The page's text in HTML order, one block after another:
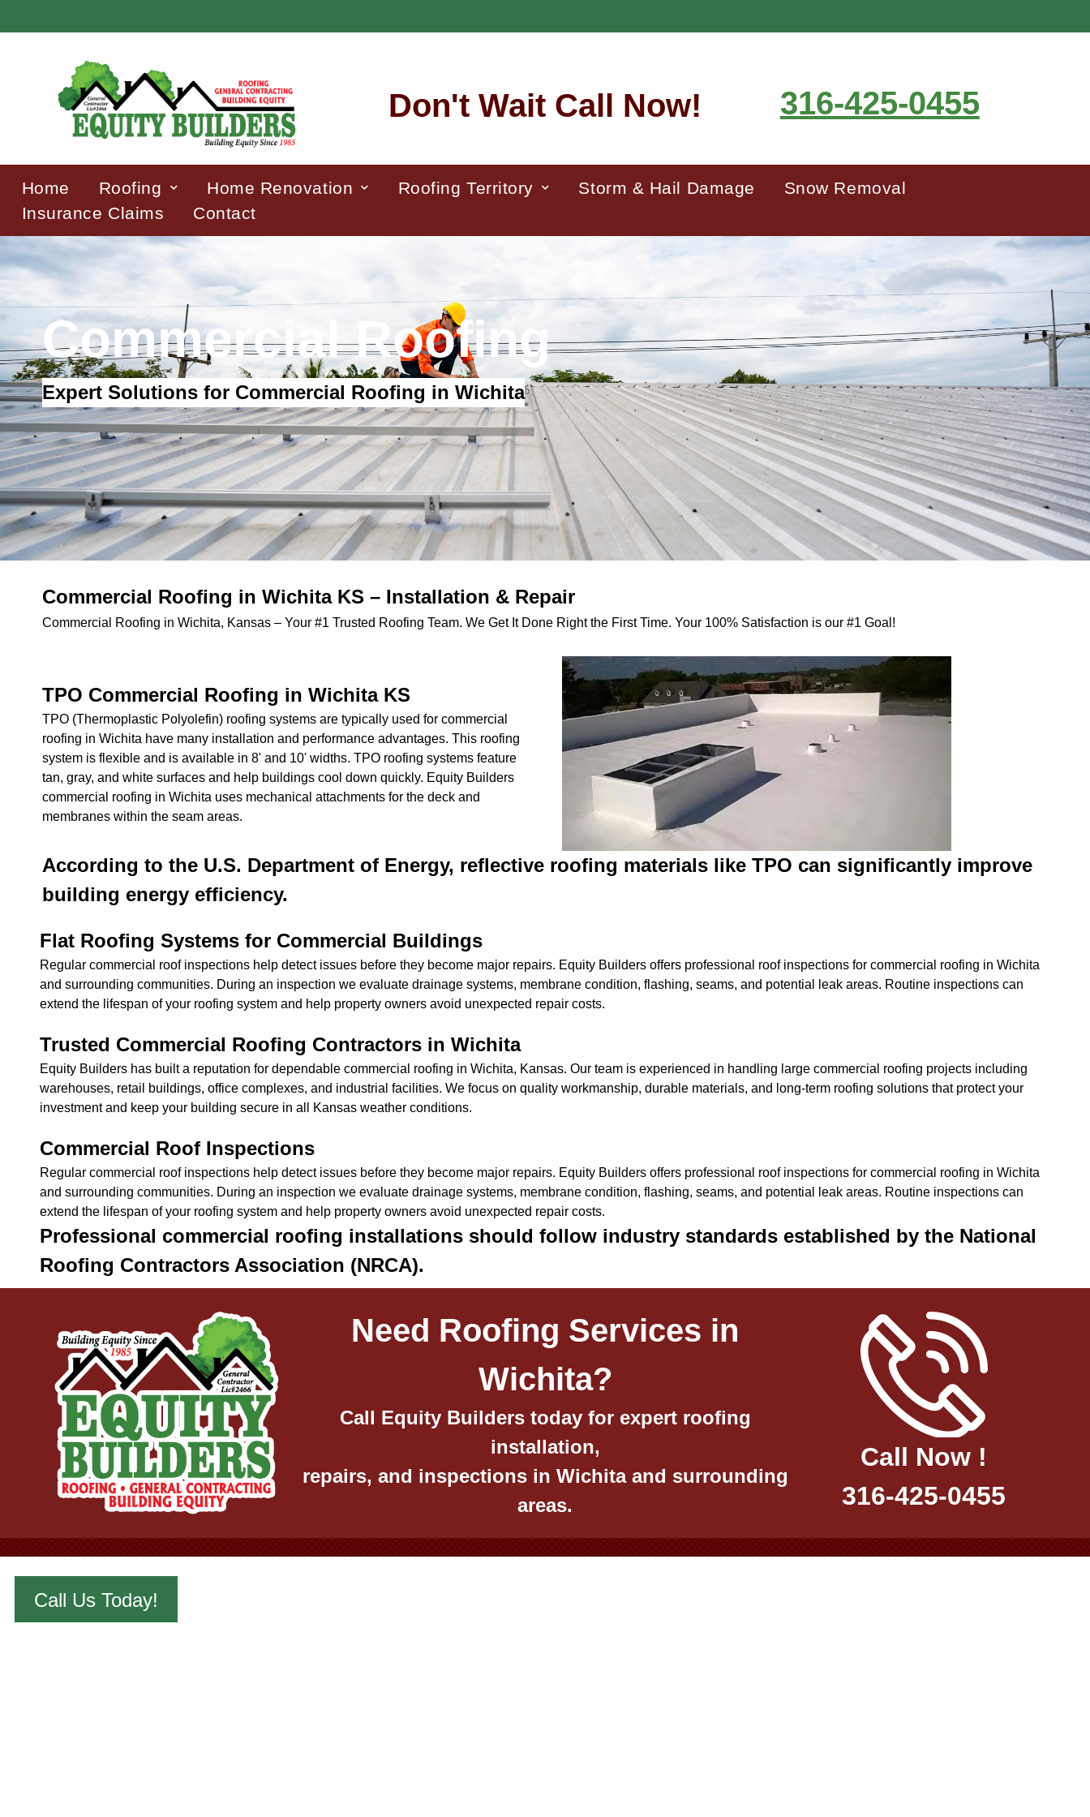
Don't Wait Call Now! 316-425-0455
Home Roofing Home Renovation Roofing Territory Storm & Hail Damage
Snow Removal
Insurance Claims
Contact
Commercial Roofing
Expert Solutions for Commercial Roofing in Wichita
Commercial Roofing in Wichita KS – Installation & Repair
Commercial Roofing in Wichita, Kansas – Your #1 Trusted Roofing Team. We Get It Done Right the First Time. Your 100% Satisfaction is our #1 Goal!
TPO Commercial Roofing in Wichita KS
TPO (Thermoplastic Polyolefin) roofing systems are typically used for commercial
roofing in Wichita have many installation and performance advantages. This roofing
system is flexible and is available in 8' and 10' widths. TPO roofing systems feature
tan, gray, and white surfaces and help buildings cool down quickly. Equity Builders
commercial roofing in Wichita uses mechanical attachments for the deck and
membranes within the seam areas.
According to the U.S. Department of Energy, reflective roofing materials like TPO can significantly improve
building energy efficiency.
Flat Roofing Systems for Commercial Buildings
Regular commercial roof inspections help detect issues before they become major repairs. Equity Builders offers professional roof inspections for commercial roofing in Wichita
and surrounding communities. During an inspection we evaluate drainage systems, membrane condition, flashing, seams, and potential leak areas. Routine inspections can
extend the lifespan of your roofing system and help property owners avoid unexpected repair costs.
Trusted Commercial Roofing Contractors in Wichita
Equity Builders has built a reputation for dependable commercial roofing in Wichita, Kansas. Our team is experienced in handling large commercial roofing projects including
warehouses, retail buildings, office complexes, and industrial facilities. We focus on quality workmanship, durable materials, and long-term roofing solutions that protect your
investment and keep your building secure in all Kansas weather conditions.
Commercial Roof Inspections
Regular commercial roof inspections help detect issues before they become major repairs. Equity Builders offers professional roof inspections for commercial roofing in Wichita
and surrounding communities. During an inspection we evaluate drainage systems, membrane condition, flashing, seams, and potential leak areas. Routine inspections can
extend the lifespan of your roofing system and help property owners avoid unexpected repair costs.
Professional commercial roofing installations should follow industry standards established by the National
Roofing Contractors Association (NRCA).
Need Roofing Services in
Wichita?
Call Equity Builders today for expert roofing
installation,
repairs, and inspections in Wichita and surrounding
areas.
Call Now !
316-425-0455
Call Us Today!